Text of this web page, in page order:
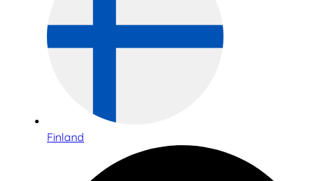
Finland